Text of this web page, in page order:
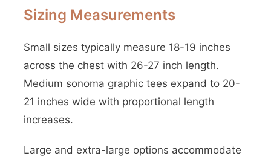
Sizing Measurements
Small sizes typically measure 18-19 inches
across the chest with 26-27 inch length.
Medium sonoma graphic tees expand to 20-
21 inches wide with proportional length
increases.
Large and extra-large options accommodate